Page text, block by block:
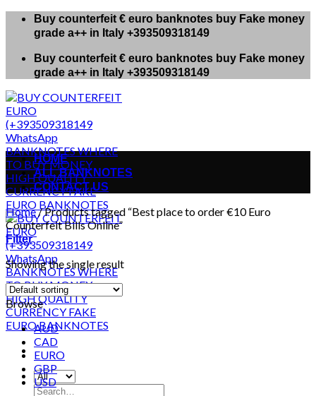
Skip
Buy counterfeit € euro banknotes buy Fake money
grade a++ in Italy +393509318149
Buy counterfeit € euro banknotes buy Fake money
grade a++ in Italy +393509318149
Search
HOME
ALL BANKNOTES
CONTACT US
Home/Products tagged “Best place to order €10 Euro
Counterfeit Bills Online”
Filter
Showing the single result
Browse
AUD
CAD
EURO
GBP
USD